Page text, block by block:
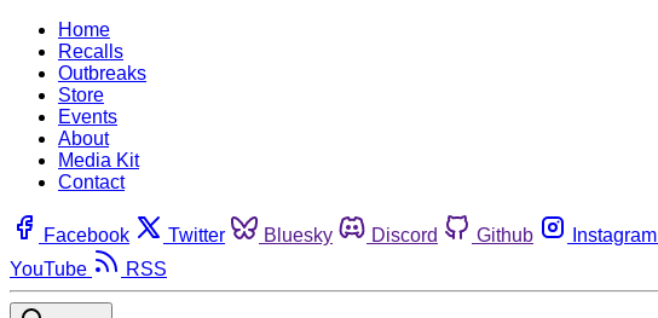
Home
Recalls
Outbreaks
Store
Events
About
Media Kit
Contact
Facebook Twitter Bluesky Discord Github Instagram
YouTube
RSS